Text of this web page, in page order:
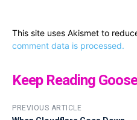
This site uses Akismet to
comment data is processed.
Keep Reading
PREVIOUS ARTICLE